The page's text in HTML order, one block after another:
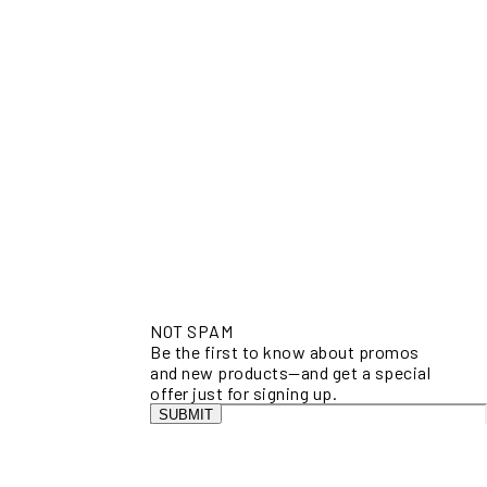
NOT SPAM
Be the first to know about promos
and new products—and get a special
offer just for signing up.
SUBMIT